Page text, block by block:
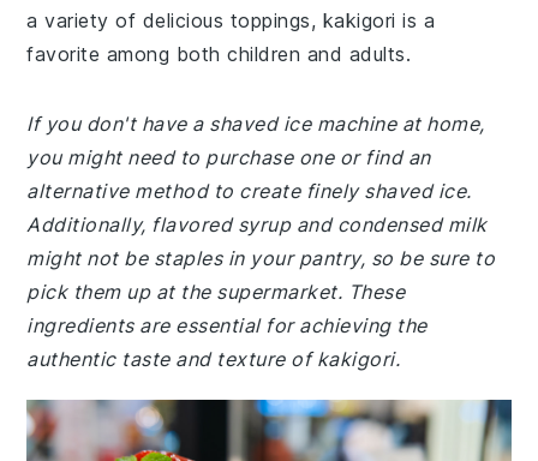
a variety of delicious toppings, kakigori is a
favorite among both children and adults.
If you don't have a shaved ice machine at home,
you might need to purchase one or find an
alternative method to create finely shaved ice.
Additionally, flavored syrup and condensed milk
might not be staples in your pantry, so be sure to
pick them up at the supermarket. These
ingredients are essential for achieving the
authentic taste and texture of kakigori.